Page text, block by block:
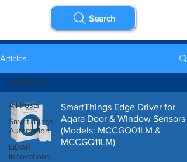
Search
Articles
All Posts
SmartThings
Automation
LiDAR
Innovations
All Posts
SmartThings Edge Driver for
Aqara Door & Window Sensors
(Models: ‎MCCGQ01LM &
MCCGQ11LM)